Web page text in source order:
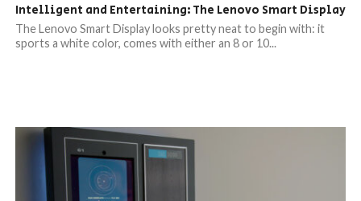
Intelligent and Entertaining: The Lenovo Smart Display
The Lenovo Smart Display looks pretty neat to begin with: it
sports a white color, comes with either an 8 or 10...